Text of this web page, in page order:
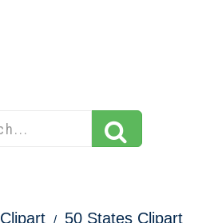
Clipart
50 States Clipart